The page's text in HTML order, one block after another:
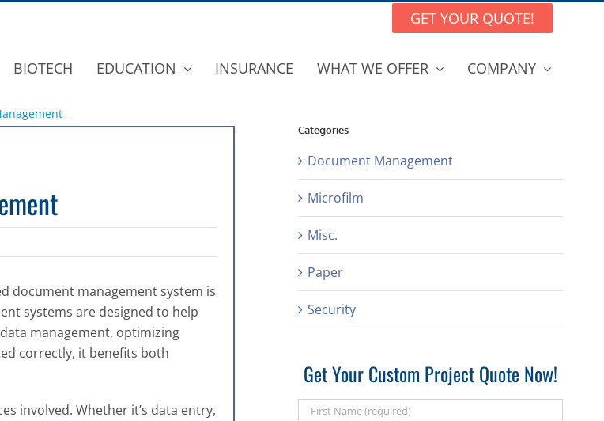
GET YOUR QUOTE!
BIOTECH EDUCATION INSURANCE WHAT WE OFFER COMPANY
document management system is
systems are designed to help
management, optimizing
correctly, it benefits both
involved. Whether it’s data entry,
Categories
Document Management
Microfilm
Misc.
Paper
Security
Get Your Custom Project Quote Now!